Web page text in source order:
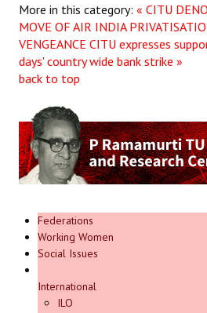
More in this category: « CITU
MOVE OF AIR INDIA
VENGEANCE CITU expresses
days' country wide bank strike »
back to top
Federations
Working Women
Social Issues
International
ILO